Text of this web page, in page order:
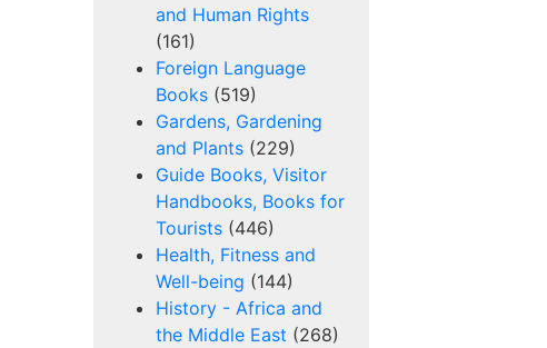
and Human Rights
(161)
Foreign Language
Books (519)
Gardens, Gardening
and Plants (229)
Guide Books, Visitor
Handbooks, Books for
Tourists (446)
Health, Fitness and
Well-being (144)
History - Africa and
the Middle East (268)